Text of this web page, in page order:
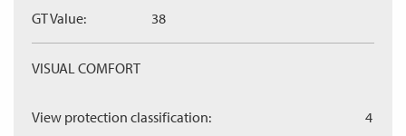
GT Value: 38
VISUAL COMFORT
View protection classification: 4